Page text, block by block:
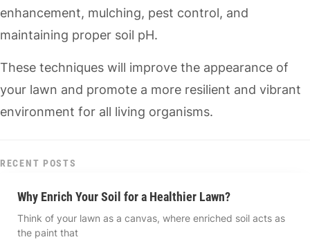
enhancement, mulching, pest control, and
maintaining proper soil pH.
These techniques will improve the appearance of
your lawn and promote a more resilient and vibrant
environment for all living organisms.
RECENT POSTS
Why Enrich Your Soil for a Healthier Lawn?
Think of your lawn as a canvas, where enriched soil acts as
the paint that